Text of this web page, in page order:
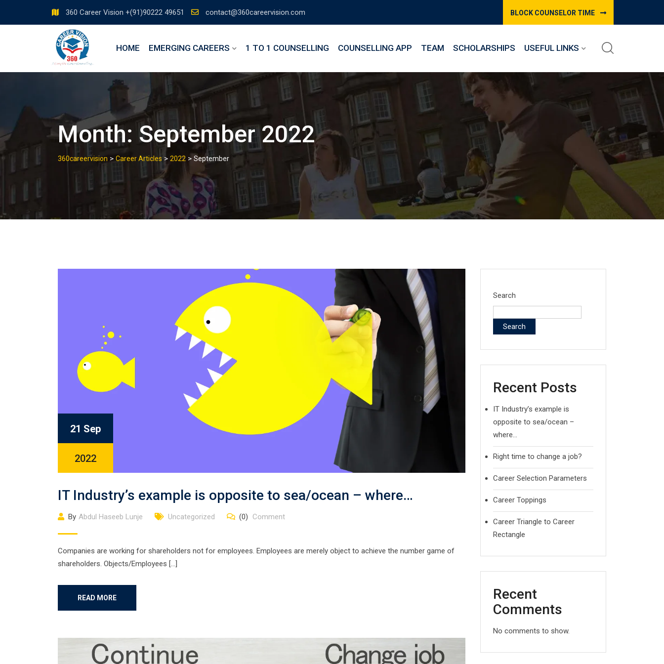
360 Career Vision +(91)90222 49651 contact@360careervision.com BLOCK COUNSELOR TIME
HOME EMERGING CAREERS 1 TO 1 COUNSELLING COUNSELLING APP TEAM SCHOLARSHIPS USEFUL LINKS
Month: September 2022
360careervision > Career Articles > 2022 > September
21 Sep
2022
IT Industry’s example is opposite to sea/ocean – where…
By Abdul Haseeb Lunje Uncategorized (0) Comment
Companies are working for shareholders not for employees. Employees are merely object to achieve the number game of
shareholders. Objects/Employees […]
READ MORE
Search
Search
Recent Posts
IT Industry’s example is
opposite to sea/ocean –
where…
Right time to change a job?
Career Selection Parameters
Career Toppings
Career Triangle to Career
Rectangle
Recent
Comments
No comments to show.